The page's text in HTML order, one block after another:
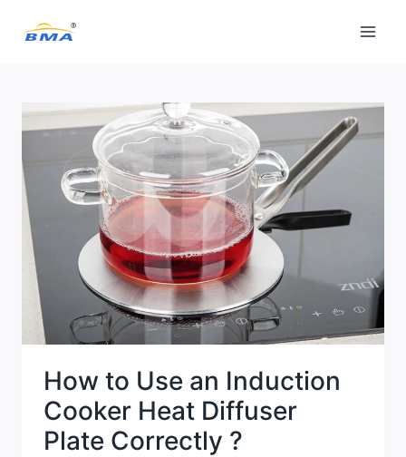
How to Use an Induction
Cooker Heat Diffuser
Plate Correctly ?